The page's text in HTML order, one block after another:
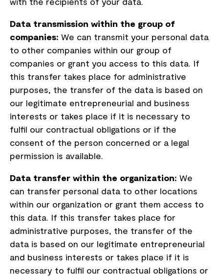
Data transmission within the group of
companies: We can transmit your personal data
to other companies within our group of
companies or grant you access to this data. If
this transfer takes place for administrative
purposes, the transfer of the data is based on
our legitimate entrepreneurial and business
interests or takes place if it is necessary to
fulfil our contractual obligations or if the
consent of the person concerned or a legal
permission is available.
Data transfer within the organization: We
can transfer personal data to other locations
within our organization or grant them access to
this data. If this transfer takes place for
administrative purposes, the transfer of the
data is based on our legitimate entrepreneurial
and business interests or takes place if it is
necessary to fulfil our contractual obligations or